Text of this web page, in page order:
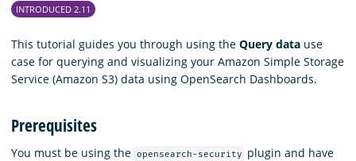
INTRODUCED 2.11
This tutorial guides you through using the Query data use
case for querying and visualizing your Amazon Simple Storage
Service (Amazon S3) data using OpenSearch Dashboards.
Prerequisites
You must be using the opensearch-security
plugin and have